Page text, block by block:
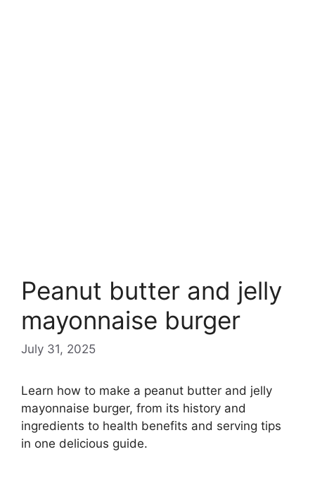
Peanut butter and jelly
mayonnaise burger
July 31, 2025
Learn how to make a peanut butter and jelly
mayonnaise burger, from its history and
ingredients to health benefits and serving tips
in one delicious guide.